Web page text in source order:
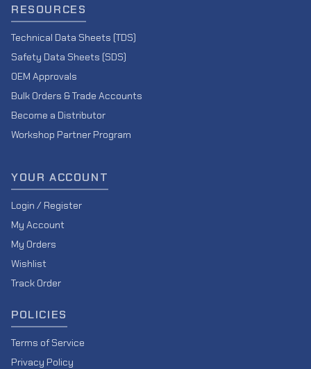
RESOURCES
Technical Data Sheets (TDS)
Safety Data Sheets (SDS)
OEM Approvals
Bulk Orders & Trade Accounts
Become a Distributor
Workshop Partner Program
YOUR ACCOUNT
Login / Register
My Account
My Orders
Wishlist
Track Order
POLICIES
Terms of Service
Privacy Policy